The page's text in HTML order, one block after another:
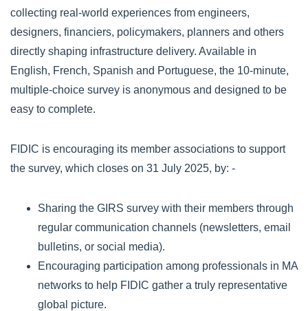
collecting real-world experiences from engineers,
designers, financiers, policymakers, planners and others
directly shaping infrastructure delivery. Available in
English, French, Spanish and Portuguese, the 10-minute,
multiple-choice survey is anonymous and designed to be
easy to complete.
FIDIC is encouraging its member associations to support
the survey, which closes on 31 July 2025, by: -
Sharing the GIRS survey with their members through
regular communication channels (newsletters, email
bulletins, or social media).
Encouraging participation among professionals in MA
networks to help FIDIC gather a truly representative
global picture.